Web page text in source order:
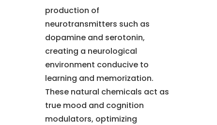
production of
neurotransmitters such as
dopamine and serotonin,
creating a neurological
environment conducive to
learning and memorization.
These natural chemicals act as
true mood and cognition
modulators, optimizing